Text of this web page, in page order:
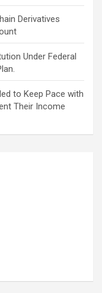
Derivatives
Under Federal
to Keep Pace with
Their Income